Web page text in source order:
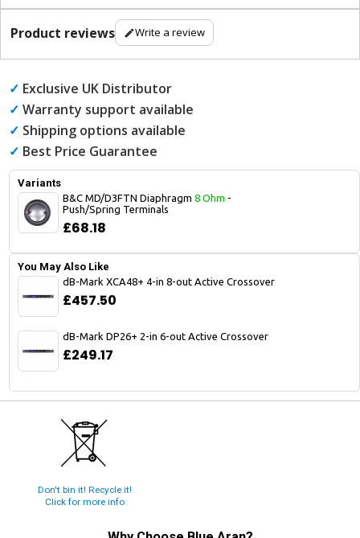
Product reviews Write a review
✓ Exclusive UK Distributor
✓ Warranty support available
✓ Shipping options available
✓ Best Price Guarantee
Variants
B&C MD/D3FTN Diaphragm 8 Ohm -
Push/Spring Terminals
£68.18
You May Also Like
dB-Mark XCA48+ 4-in 8-out Active Crossover
£457.50
dB-Mark DP26+ 2-in 6-out Active Crossover
£249.17
Don't bin it! Recycle it!
Click for more info